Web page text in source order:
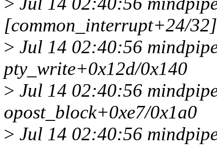
[common_interrupt+24/
> Jul 14 02:40:56
pty_write+0x12d/0x140
> Jul 14 02:40:56
opost_block+0xe7/0x1a0
> Jul 14 02:40:56